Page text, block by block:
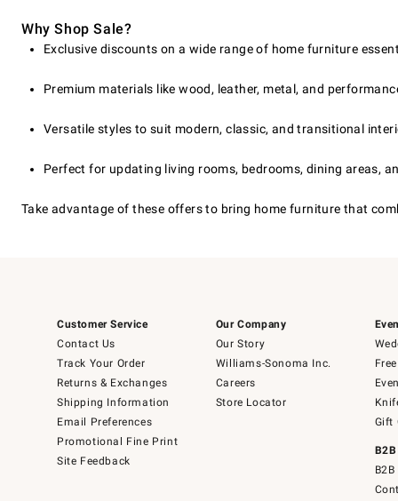
Why Shop Sale?
Exclusive discounts on a wide range of home furniture
Premium materials like wood, leather, metal, and
Versatile styles to suit modern, classic, and transitional
Perfect for updating living rooms, bedrooms, dining areas,
Take advantage of these offers to bring home furniture that
Customer Service
Contact Us
Track Your Order
Returns & Exchanges
Shipping Information
Email Preferences
Promotional Fine Print
Site Feedback
Our Company
Our Story
Williams-Sonoma Inc.
Careers
Store Locator
Gift